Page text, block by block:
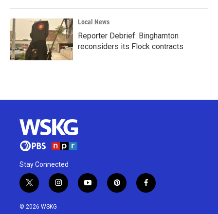
Local News
Reporter Debrief: Binghamton
reconsiders its Flock contracts
Stay Connected
t
w
i
i
n
y
o
p
i
f
a
© 2026 WSKG